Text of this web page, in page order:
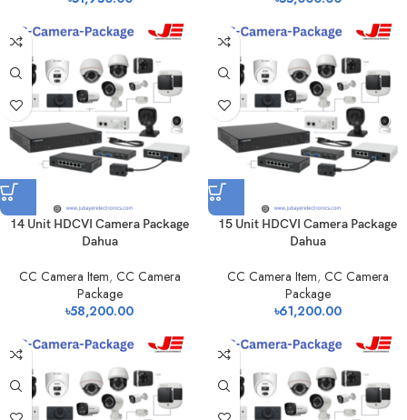
14 Unit HDCVI Camera Package
Dahua
CC Camera Item, CC Camera
Package
৳58,200.00
15 Unit HDCVI Camera Package
Dahua
CC Camera Item, CC Camera
Package
৳61,200.00